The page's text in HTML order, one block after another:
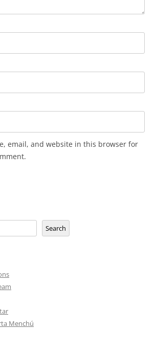
email, and website in this browser for
Search
Menchú